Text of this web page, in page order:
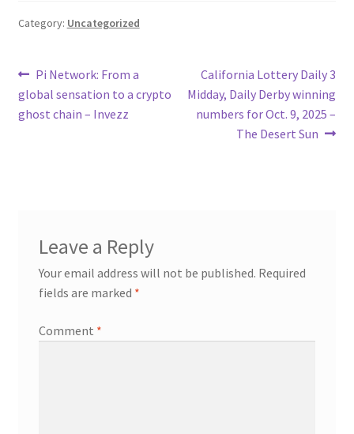
Category: Uncategorized
Post
navigation
Previous
post:
Pi Network: From a
global sensation to a crypto
ghost chain – Invezz
Next
post:
California Lottery Daily 3
Midday, Daily Derby winning
numbers for Oct. 9, 2025 –
The Desert Sun
Leave a Reply
Your email address will not be published. Required
fields are marked *
Comment *